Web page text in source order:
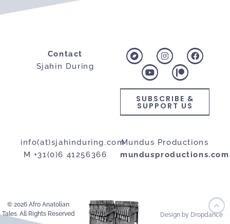
Contact
Sjahin During
SUBSCRIBE &
SUPPORT US
info(at)sjahinduring.com
M +31(0)6 41256366
Mundus Productions
mundusproductions.com
© 2026 Afro Anatolian
Tales. All Rights Reserved
Design by Dropdance